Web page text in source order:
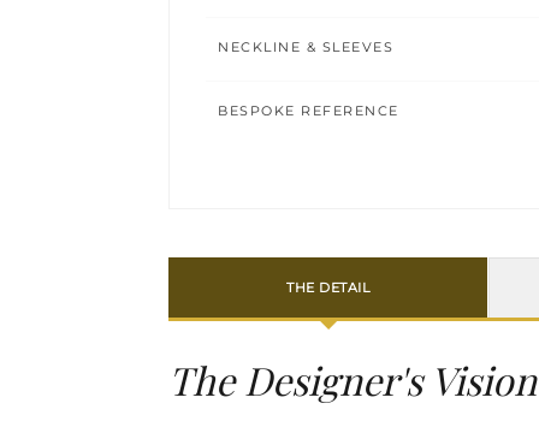
NECKLINE & SLEEVES
BESPOKE REFERENCE
THE DETAIL
The Designer's Vision